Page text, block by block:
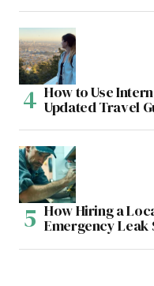
How to Use
Updated Travel
How Hiring a
Emergency Leak